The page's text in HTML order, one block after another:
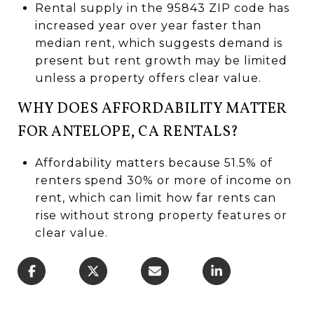
Rental supply in the 95843 ZIP code has
increased year over year faster than
median rent, which suggests demand is
present but rent growth may be limited
unless a property offers clear value.
WHY DOES AFFORDABILITY MATTER
FOR ANTELOPE, CA RENTALS?
Affordability matters because 51.5% of
renters spend 30% or more of income on
rent, which can limit how far rents can
rise without strong property features or
clear value.